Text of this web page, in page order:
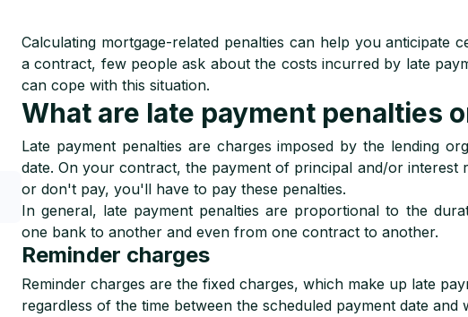
Calculating mortgage-related penalties can help you anticipate
a contract, few people ask about the costs incurred by late
can cope with this situation.
What are late payment penalties
Late payment penalties are charges imposed by the lending
date. On your contract, the payment of principal and/or interest
or don't pay, you'll have to pay these penalties.
In general, late payment penalties are proportional to the
one bank to another and even from one contract to another.
Reminder charges
Reminder charges are the fixed charges, which make up late
regardless of the time between the scheduled payment date and